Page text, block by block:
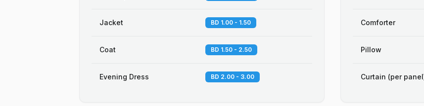
Jacket BD 1.00 - 1.50
Coat BD 1.50 - 2.50
Evening Dress BD 2.00 - 3.00
Comforter
Pillow
Curtain (per